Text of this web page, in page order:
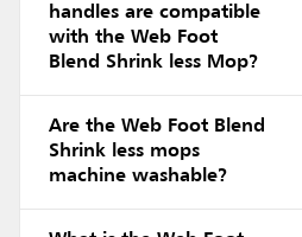
handles are compatible
with the Web Foot
Blend Shrink less Mop?
Are the Web Foot Blend
Shrink less mops
machine washable?